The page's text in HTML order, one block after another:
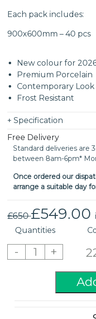
Each pack includes:
900x600mm – 40 pcs
New colour for
Premium Porcelain
Contemporary Look
Frost Resistant
+ Specification
Free Delivery
Standard deliveries are
between 8am-6pm*
Once ordered our
arrange a suitable day
£650£549.00
Quantities
- 1 +